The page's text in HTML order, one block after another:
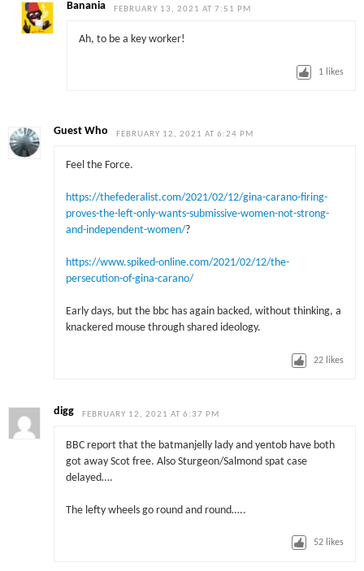
Banania FEBRUARY 13, 2021 AT 7:51 PM
Ah, to be a key worker!
1 likes
Guest Who FEBRUARY 12, 2021 AT 6:24 PM
Feel the Force.
https://thefederalist.com/2021/02/12/gina-carano-firing-
proves-the-left-only-wants-submissive-women-not-strong-
and-independent-women/?
https://www.spiked-online.com/2021/02/12/the-
persecution-of-gina-carano/
Early days, but the bbc has again backed, without thinking, a
knackered mouse through shared ideology.
22 likes
digg FEBRUARY 12, 2021 AT 6:37 PM
BBC report that the batmanjelly lady and yentob have both
got away Scot free. Also Sturgeon/Salmond spat case
delayed….
The lefty wheels go round and round…..
52 likes